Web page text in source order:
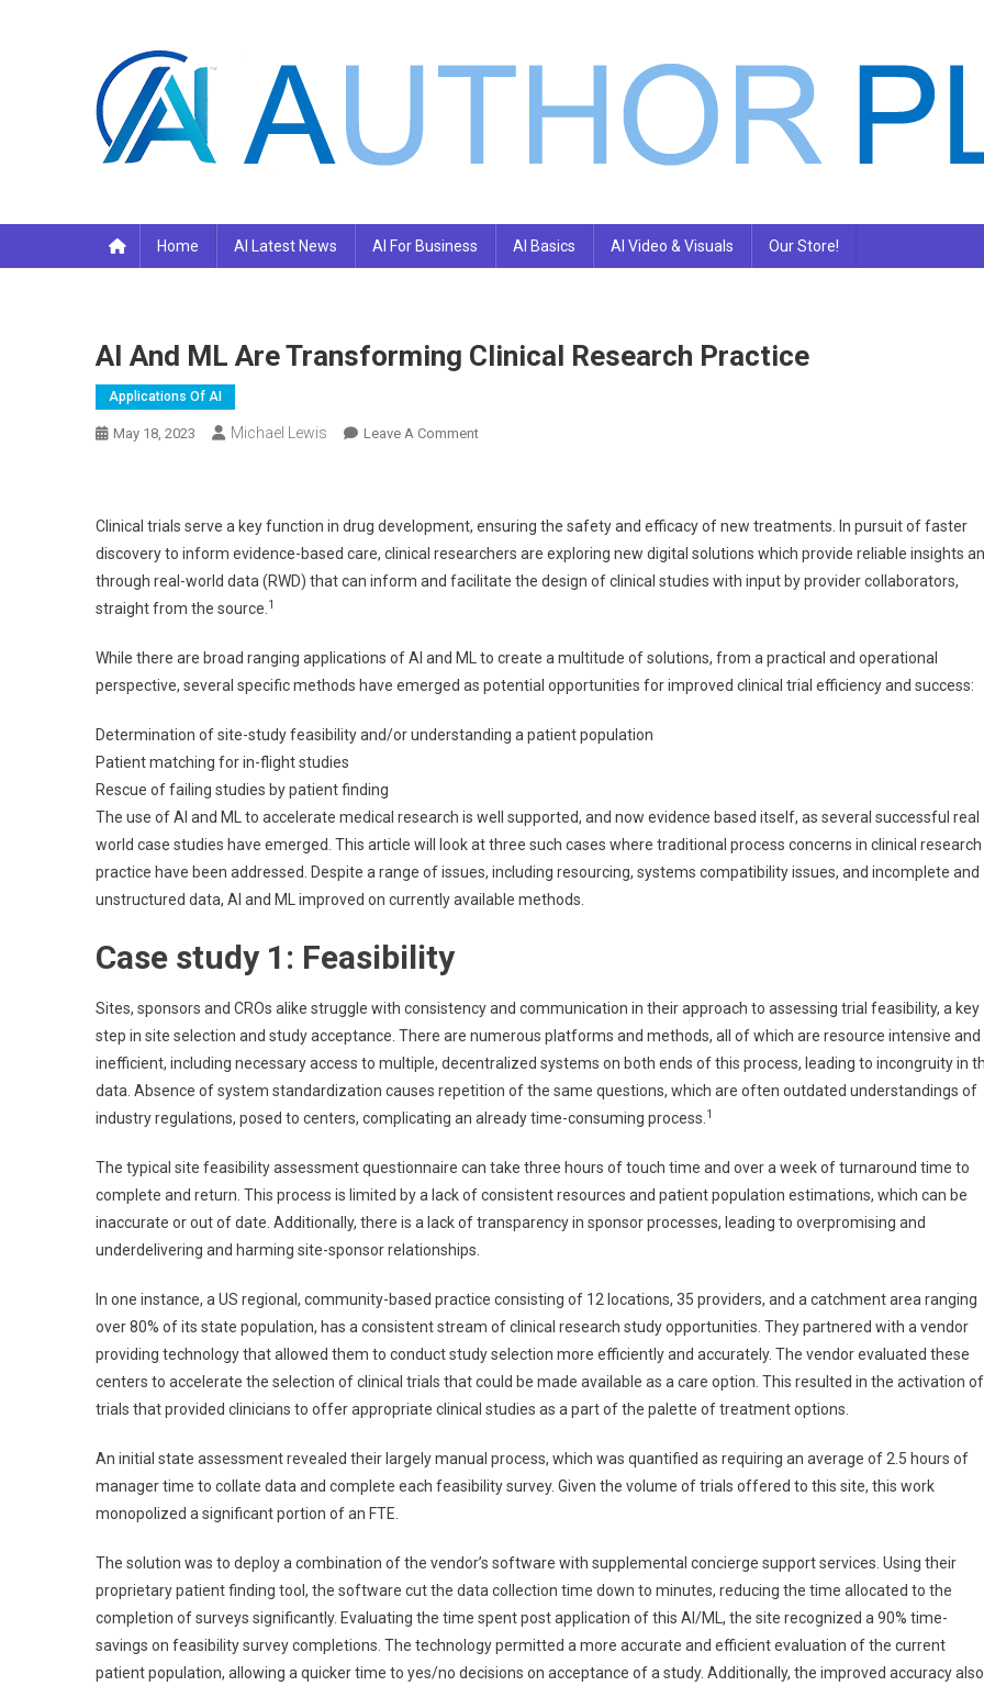
Home AI Latest News AI For Business AI Basics AI Video & Visuals Our Store!
AI And ML Are Transforming Clinical Research Practice
Applications Of AI
May 18, 2023 Michael Lewis Leave A CommentOn
Are
Transforming
Clinical
Clinical trials serve a key function in drug development, ensuring the safety and efficacy of new treatments. In pursuit of faster
discovery to inform evidence-based care, clinical researchers are exploring new digital solutions which provide reliable insights
through real-world data (RWD) that can inform and facilitate the design of clinical studies with input by provider collaborators,
straight from the source. 1
While there are broad ranging applications of AI and ML to create a multitude of solutions, from a practical and operational
perspective, several specific methods have emerged as potential opportunities for improved clinical trial efficiency and success:
Determination of site-study feasibility and/or understanding a patient population
Patient matching for in-flight studies
Rescue of failing studies by patient finding
The use of AI and ML to accelerate medical research is well supported, and now evidence based itself, as several successful real
world case studies have emerged. This article will look at three such cases where traditional process concerns in clinical research
practice have been addressed. Despite a range of issues, including resourcing, systems compatibility issues, and incomplete and
unstructured data, AI and ML improved on currently available methods.
Case study 1: Feasibility
Sites, sponsors and CROs alike struggle with consistency and communication in their approach to assessing trial feasibility, a key
step in site selection and study acceptance. There are numerous platforms and methods, all of which are resource intensive and
inefficient, including necessary access to multiple, decentralized systems on both ends of this process, leading to incongruity in
data. Absence of system standardization causes repetition of the same questions, which are often outdated understandings of
industry regulations, posed to centers, complicating an already time-consuming process. 1
The typical site feasibility assessment questionnaire can take three hours of touch time and over a week of turnaround time to
complete and return. This process is limited by a lack of consistent resources and patient population estimations, which can be
inaccurate or out of date. Additionally, there is a lack of transparency in sponsor processes, leading to overpromising and
underdelivering and harming site-sponsor relationships.
In one instance, a US regional, community-based practice consisting of 12 locations, 35 providers, and a catchment area ranging
over 80% of its state population, has a consistent stream of clinical research study opportunities. They partnered with a vendor
providing technology that allowed them to conduct study selection more efficiently and accurately. The vendor evaluated these
centers to accelerate the selection of clinical trials that could be made available as a care option. This resulted in the activation of
trials that provided clinicians to offer appropriate clinical studies as a part of the palette of treatment options.
An initial state assessment revealed their largely manual process, which was quantified as requiring an average of 2.5 hours of
manager time to collate data and complete each feasibility survey. Given the volume of trials offered to this site, this work
monopolized a significant portion of an FTE.
The solution was to deploy a combination of the vendor’s software with supplemental concierge support services. Using their
proprietary patient finding tool, the software cut the data collection time down to minutes, reducing the time allocated to the
completion of surveys significantly. Evaluating the time spent post application of this AI/ML, the site recognized a 90% time-
savings on feasibility survey completions. The technology permitted a more accurate and efficient evaluation of the current
patient population, allowing a quicker time to yes/no decisions on acceptance of a study. Additionally, the improved accuracy also